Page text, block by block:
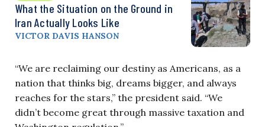
What the Situation on the Ground in
Iran Actually Looks Like
VICTOR DAVIS HANSON
“We are reclaiming our destiny as Americans, as a
nation that thinks big, dreams bigger, and always
reaches for the stars,” the president said. “We
didn’t become great through massive taxation and